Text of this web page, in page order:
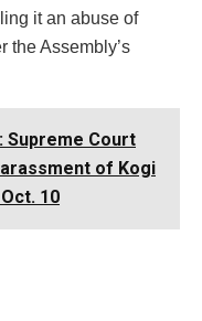
it an abuse of
the Assembly’s
Supreme Court
of Kogi
10